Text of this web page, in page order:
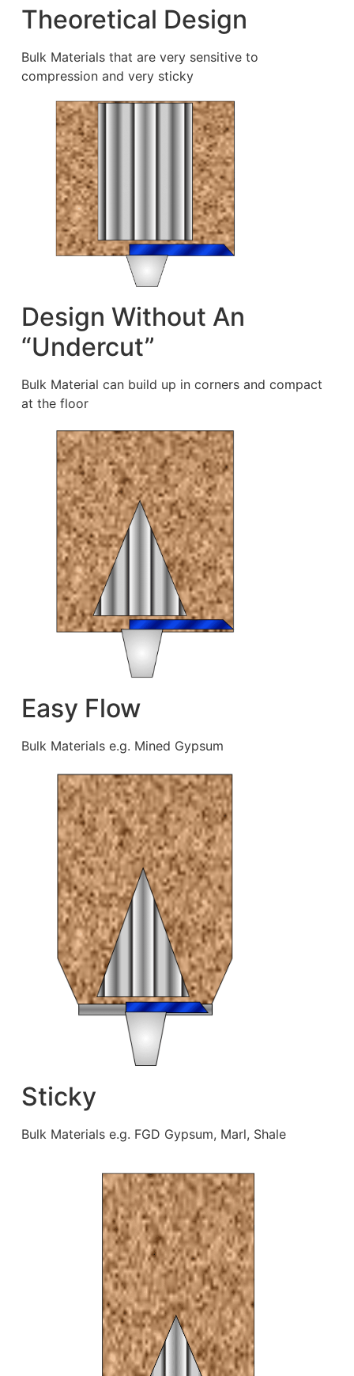
Theoretical Design
Bulk Materials that are very sensitive to
compression and very sticky
Design Without An
“Undercut”
Bulk Material can build up in corners and compact
at the floor
Easy Flow
Bulk Materials e.g. Mined Gypsum
Sticky
Bulk Materials e.g. FGD Gypsum, Marl, Shale